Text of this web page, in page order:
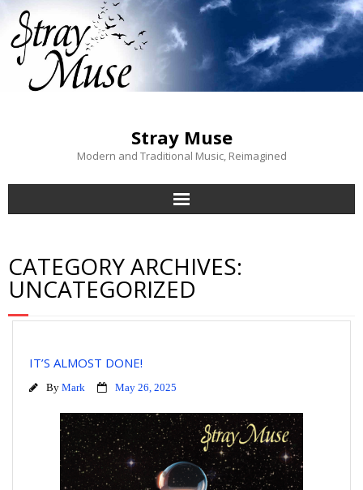
Stray Muse
Modern and Traditional Music, Reimagined
Blog
CATEGORY ARCHIVES:
UNCATEGORIZED
IT’S ALMOST DONE!
By Mark May 26, 2025